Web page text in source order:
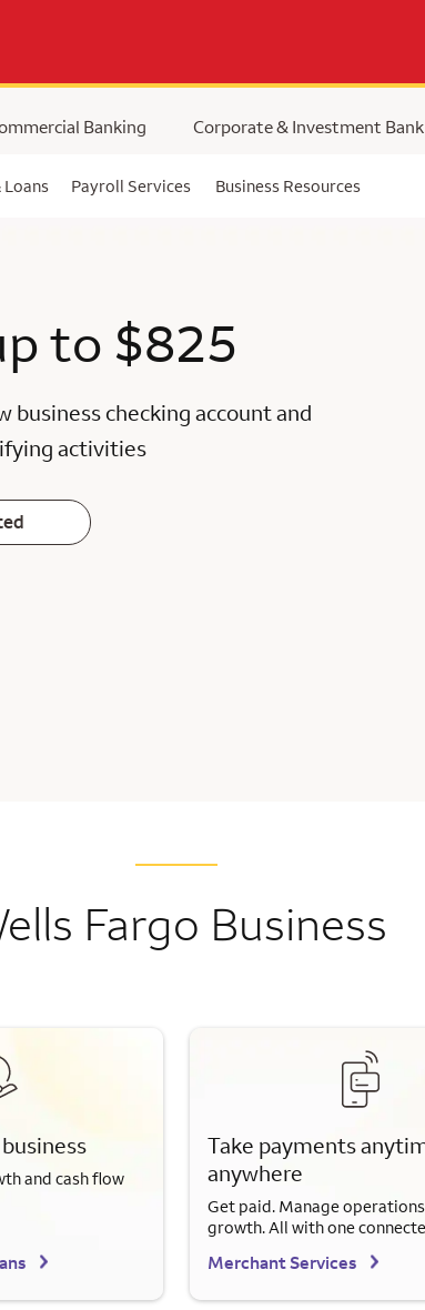
Loans Payroll Services Business Resources
Banking Corporate & Investment
to $825
business checking account and
activities
Fargo Business
and cash flow
Take payments
anywhere
Get paid. Manage
growth. All with one
Merchant Services